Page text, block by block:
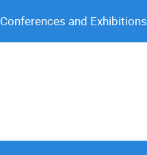
Conferences and Exhibitions